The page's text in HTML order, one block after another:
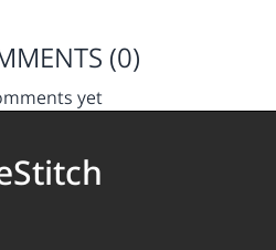
(0)
yet